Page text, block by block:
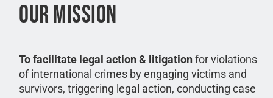
OUR MISSION
To facilitate legal action & litigationfor violations
of international crimes by engaging victims and
survivors, triggering legal action, conducting case